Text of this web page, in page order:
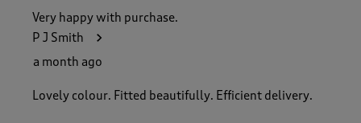
Very happy with purchase.
P J Smith
a month ago
Lovely colour. Fitted beautifully. Efficient delivery.